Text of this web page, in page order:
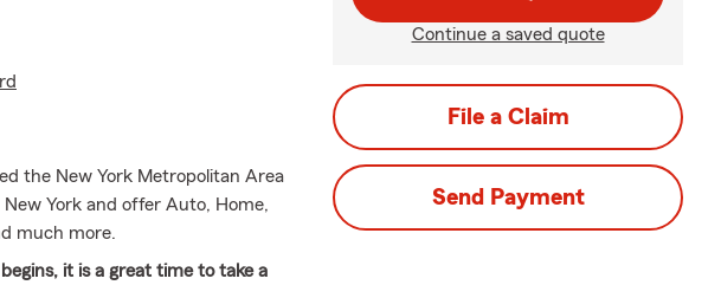
the New York Metropolitan Area
York and offer Auto, Home,
much more.
it is a great time to take a
Continue a saved quote
File a Claim
Send Payment